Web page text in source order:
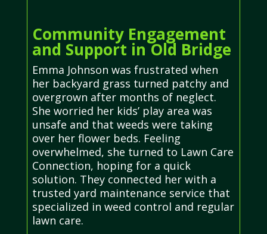
Community Engagement
and Support in Old Bridge
Emma Johnson was frustrated when
her backyard grass turned patchy and
overgrown after months of neglect.
She worried her kids’ play area was
unsafe and that weeds were taking
over her flower beds. Feeling
overwhelmed, she turned to Lawn Care
Connection, hoping for a quick
solution. They connected her with a
trusted yard maintenance service that
specialized in weed control and regular
lawn care.